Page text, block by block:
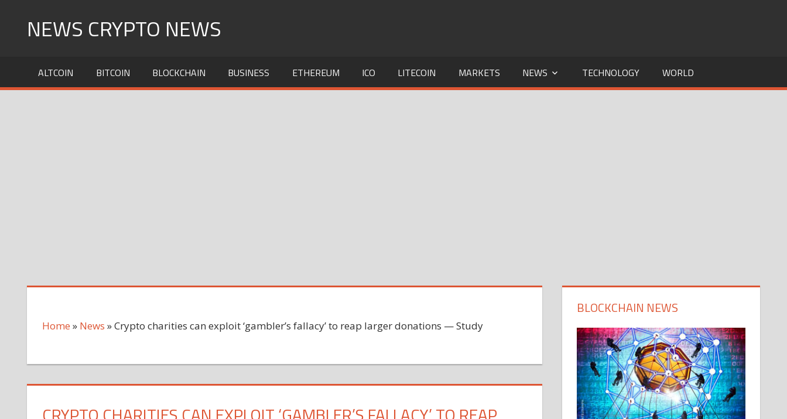
NEWS CRYPTO NEWS
ALTCOIN BITCOIN BLOCKCHAIN BUSINESS ETHEREUM ICO LITECOIN MARKETS NEWS TECHNOLOGY WORLD
Home » News »Crypto charities can exploit ‘gambler’s fallacy’ to reap larger donations — Study
BLOCKCHAIN NEWS